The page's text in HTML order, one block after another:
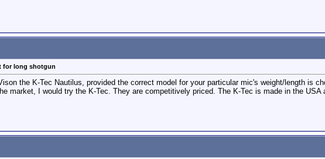
for long shotgun
the K-Tec Nautilus, provided the correct model for your particular mic's weight/length is
market, I would try the K-Tec. They are competitively priced. The K-Tec is made in the